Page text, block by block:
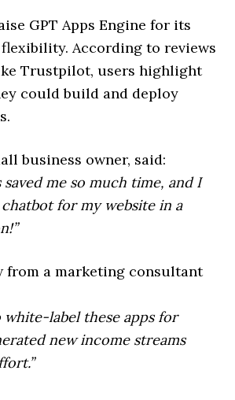
GPT Apps Engine for its
According to reviews
Trustpilot, users highlight
could build and deploy
business owner, said:
saved me so much time, and I
for my website in a
from a marketing consultant
white-label these apps for
new income streams